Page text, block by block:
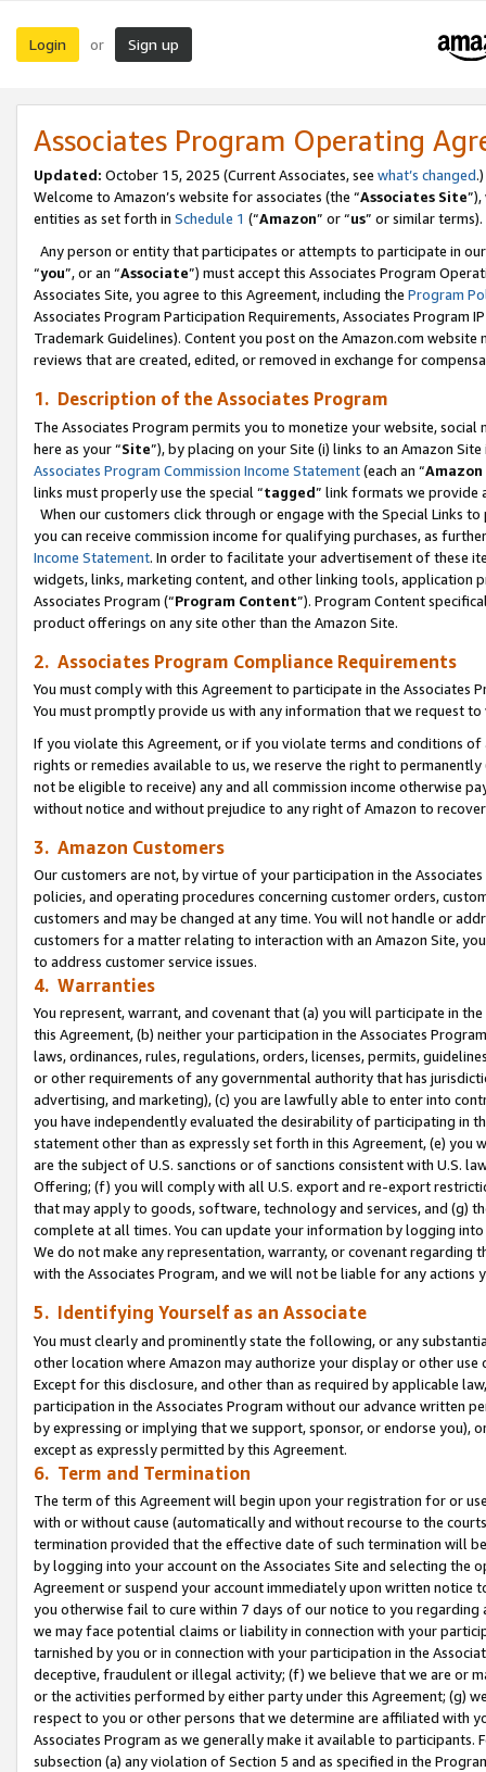
Login or Sign up
Associates Program Operating
Updated: October 15, 2025 (Current Associates, see what’s changed.)
Welcome to Amazon’s website for associates (the “Associates Site
entities as set forth in Schedule 1 (“Amazon” or “us” or similar terms).
Any person or entity that participates or attempts to participate in
“you”, or an “Associate”) must accept this Associates Program
Associates Site, you agree to this Agreement, including the Program
Associates Program Participation Requirements, Associates Program
Trademark Guidelines). Content you post on the Amazon.com
reviews that are created, edited, or removed in exchange for
1. Description of the Associates Program
The Associates Program permits you to monetize your website,
here as your “Site”), by placing on your Site (i) links to an Amazon
Associates Program Commission Income Statement(each an “
links must properly use the special “tagged” link formats we provide
When our customers click through or engage with the Special Links
you can receive commission income for qualifying purchases, as
Income Statement. In order to facilitate your advertisement of these
widgets, links, marketing content, and other linking tools, application
Associates Program (“Program Content”). Program Content
product offerings on any site other than the Amazon Site.
2. Associates Program Compliance Requirements
You must comply with this Agreement to participate in the Associates
You must promptly provide us with any information that we request
If you violate this Agreement, or if you violate terms and conditions
rights or remedies available to us, we reserve the right to
not be eligible to receive) any and all commission income otherwise
without notice and without prejudice to any right of Amazon to
3. Amazon Customers
Our customers are not, by virtue of your participation in the
policies, and operating procedures concerning customer orders,
customers and may be changed at any time. You will not handle or
customers for a matter relating to interaction with an Amazon Site,
to address customer service issues.
4. Warranties
You represent, warrant, and covenant that (a) you will participate in
this Agreement, (b) neither your participation in the Associates
laws, ordinances, rules, regulations, orders, licenses, permits,
or other requirements of any governmental authority that has
advertising, and marketing), (c) you are lawfully able to enter into
you have independently evaluated the desirability of participating in
statement other than as expressly set forth in this Agreement, (e)
are the subject of U.S. sanctions or of sanctions consistent with U.S.
Offering; (f) you will comply with all U.S. export and re-export
that may apply to goods, software, technology and services, and (g)
complete at all times. You can update your information by logging
We do not make any representation, warranty, or covenant regarding
with the Associates Program, and we will not be liable for any actions
5. Identifying Yourself as an Associate
You must clearly and prominently state the following, or any
other location where Amazon may authorize your display or other use
Except for this disclosure, and other than as required by applicable
participation in the Associates Program without our advance written
by expressing or implying that we support, sponsor, or endorse you),
except as expressly permitted by this Agreement.
6. Term and Termination
The term of this Agreement will begin upon your registration for or
with or without cause (automatically and without recourse to the
termination provided that the effective date of such termination will
by logging into your account on the Associates Site and selecting the
Agreement or suspend your account immediately upon written
you otherwise fail to cure within 7 days of our notice to you
we may face potential claims or liability in connection with your
tarnished by you or in connection with your participation in the
deceptive, fraudulent or illegal activity; (f) we believe that we are or
or the activities performed by either party under this Agreement; (g)
respect to you or other persons that we determine are affiliated with
Associates Program as we generally make it available to
subsection (a) any violation of Section 5 and as specified in the